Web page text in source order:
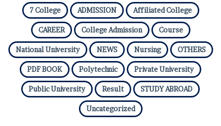
7 College ADMISSION Affiliated College
CAREER College Admission Course
National University NEWS Nursing OTHERS
PDF BOOK Polytechnic Private University
Public University Result STUDY ABROAD
Uncategorized